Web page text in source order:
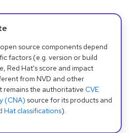
source components depend
factors (e.g. version or build
Red Hat's score and impact
from NVD and other
remains the authoritative CVE
(CNA) source for its products and
Hat classifications).